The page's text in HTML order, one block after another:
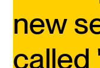
new
called